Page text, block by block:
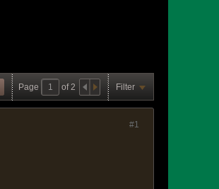
Page of 2 Filter
#1